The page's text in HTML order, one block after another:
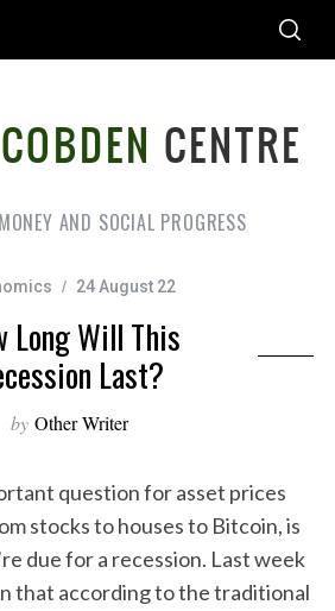
AND SOCIAL PROGRESS
24 August 22
Long Will This
Last?
by Other Writer
question for asset prices
stocks to houses to Bitcoin, is
due for a recession. Last week
that according to the traditional